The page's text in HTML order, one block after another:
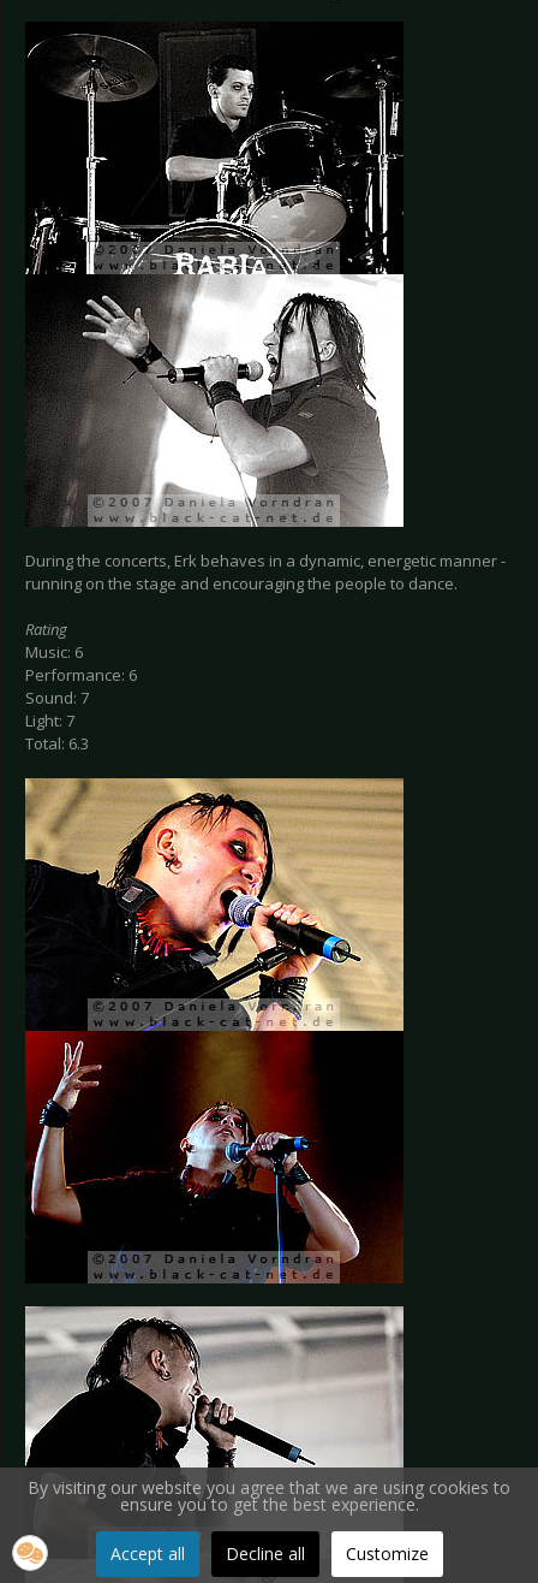
During the concerts, Erk behaves in a dynamic, energetic manner -
running on the stage and encouraging the people to dance.
Rating
Music: 6
Performance: 6
Sound: 7
Light: 7
Total: 6.3
By visiting our website you agree that we are using cookies to
ensure you to get the best experience.
Accept all Decline all Customize